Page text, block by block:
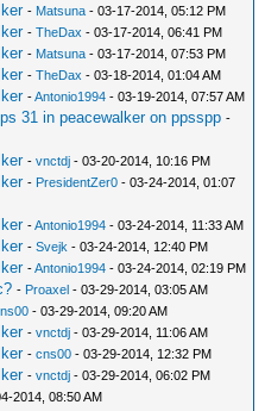
- Matsuna - 03-17-2014, 05:12 PM
-TheDax - 03-17-2014, 06:41 PM
- Matsuna - 03-17-2014, 07:53 PM
-TheDax - 03-18-2014, 01:04 AM
-Antonio1994 - 03-19-2014, 07:57 AM
31 in peacewalker on ppsspp -
-vnctdj - 03-20-2014, 10:16 PM
- PresidentZer0 - 03-24-2014, 01:07
-Antonio1994 - 03-24-2014, 11:33 AM
-Svejk - 03-24-2014, 12:40 PM
-Antonio1994 - 03-24-2014, 02:19 PM
- Proaxel - 03-29-2014, 03:05 AM
- 03-29-2014, 09:20 AM
-vnctdj - 03-29-2014, 11:06 AM
-cns00 - 03-29-2014, 12:32 PM
-vnctdj - 03-29-2014, 06:02 PM
2014, 08:50 AM